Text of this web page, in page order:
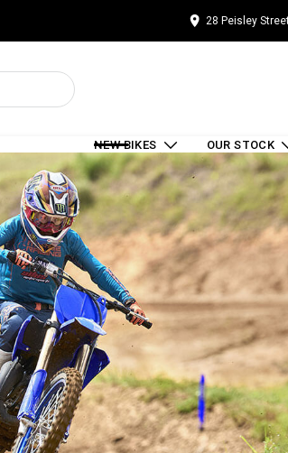
28 Peisley
NEW BIKES OUR STOCK